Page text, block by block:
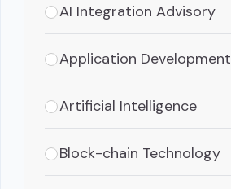
AI Integration Advisory
Application Development
Artificial Intelligence
Block-chain Technology